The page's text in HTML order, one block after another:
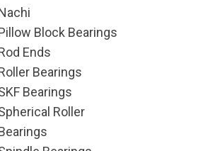
Block Bearings
Ends
Bearings
Bearings
Roller